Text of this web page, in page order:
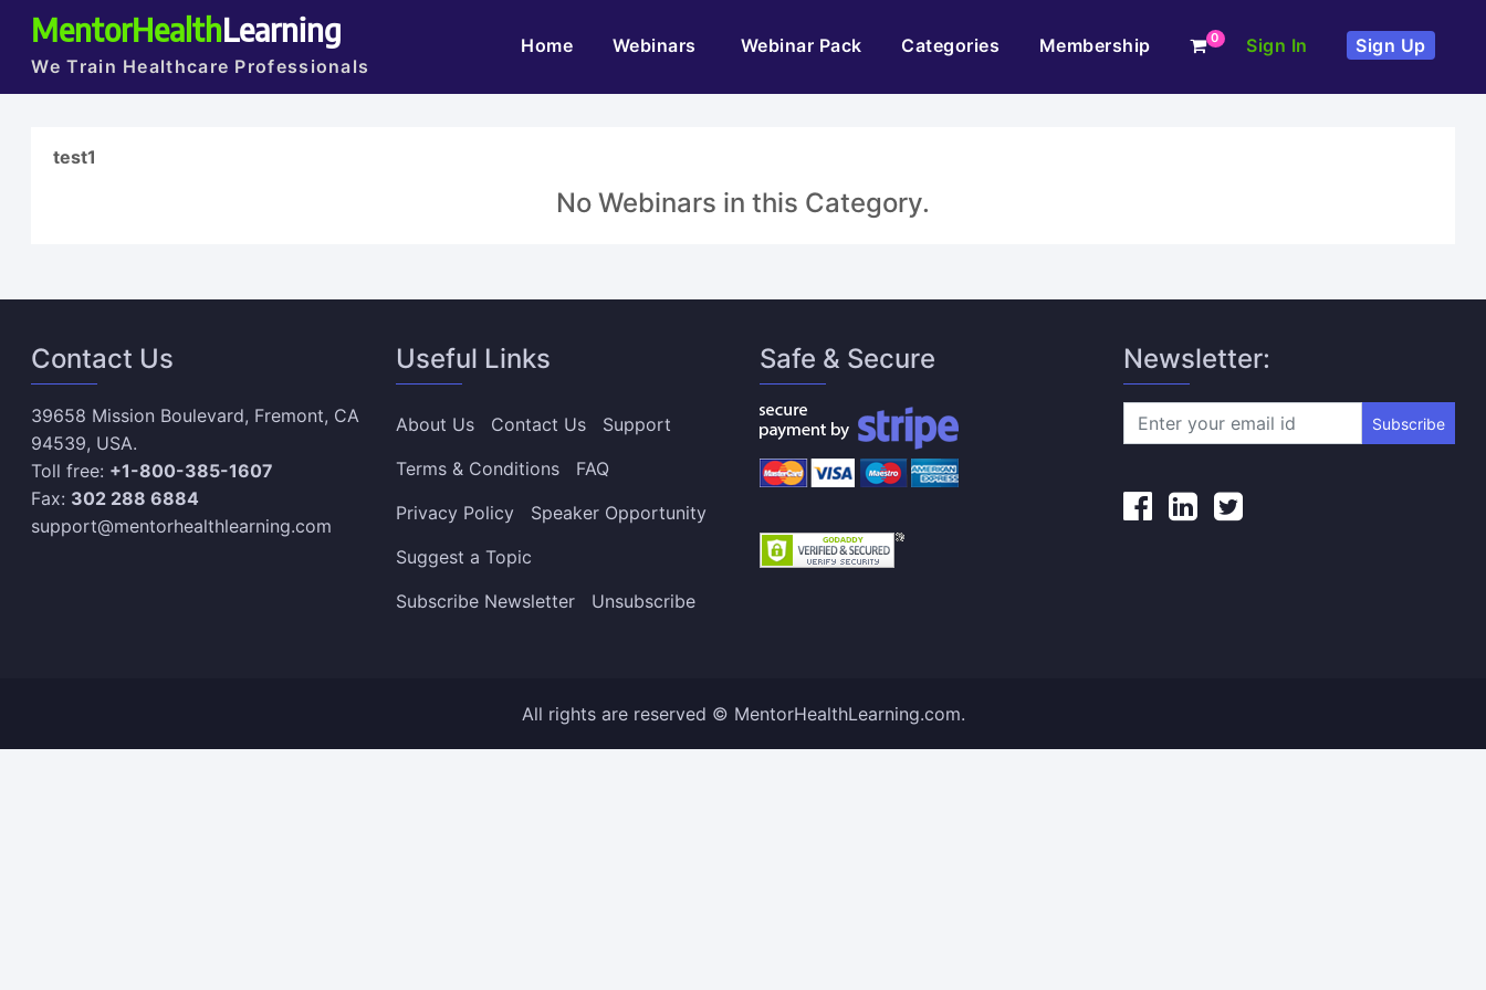
MentorHealthLearning
We Train Healthcare Professionals
Home(current)Webinars Webinar Pack Categories Membership 0 Sign In Sign Up
test1
No Webinars in this Category.
Contact Us
39658 Mission Boulevard, Fremont, CA
94539, USA.
Toll free: +1-800-385-1607
Fax: 302 288 6884
support@mentorhealthlearning.com
Useful Links
About Us Contact Us
Support
Terms & Conditions
FAQ
Privacy Policy
Speaker Opportunity
Suggest a Topic
Subscribe Newsletter
Unsubscribe
Safe & Secure Newsletter:
Subscribe
All rights are reserved © MentorHealthLearning.com.